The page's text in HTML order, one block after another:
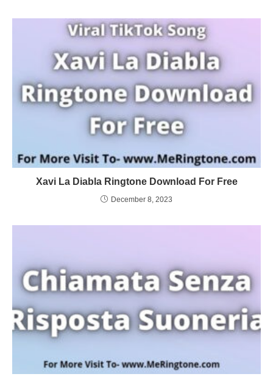
Xavi La Diabla Ringtone Download For Free
December 8, 2023